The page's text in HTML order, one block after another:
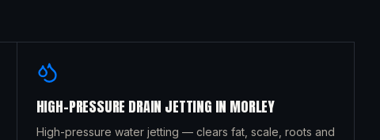
HIGH-PRESSURE DRAIN JETTING IN MORLEY
High-pressure water jetting — clears fat, scale, roots and